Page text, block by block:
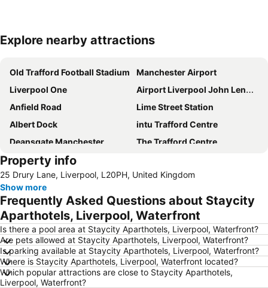
Expand map
Explore nearby attractions
Old Trafford Football Stadium
Manchester Airport
Liverpool One
Airport Liverpool John Lennon
Anfield Road
Lime Street Station
Albert Dock
intu Trafford Centre
Deansgate Manchester
The Trafford Centre
Bowlers Exhibition Centre
Manchester Central Convention Complex
Coronation Street - The Tour
Aintree Racecourse
City Sightseeing Liverpool
Chorlton cum Hardy
Manchester Christmas Markets
The Cavern Club
Pleasure Beach
Wirral
St John's Shopping Centre
Manchester United Museum
Blackpool Tower
Blackpool Beach
Cheshire Oaks Designer Outlet Centre
Property info
25 Drury Lane, Liverpool, L20PH, United Kingdom
Show more
Frequently Asked Questions about Staycity
Aparthotels, Liverpool, Waterfront
Is there a pool area at Staycity Aparthotels, Liverpool, Waterfront?
Are pets allowed at Staycity Aparthotels, Liverpool, Waterfront?
Is parking available at Staycity Aparthotels, Liverpool, Waterfront?
Where is Staycity Aparthotels, Liverpool, Waterfront located?
Which popular attractions are close to Staycity Aparthotels,
Liverpool, Waterfront?